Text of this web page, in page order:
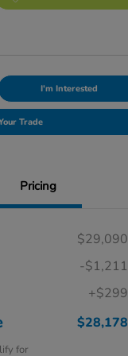
I'm Interested
Trade
Pricing
$29,090
-$1,211
+$299
$28,178
for